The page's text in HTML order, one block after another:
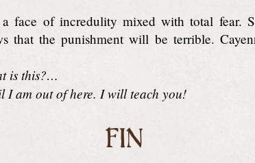
a face of incredulity mixed with total fear.
that the punishment will be terrible.
is this?…
I am out of here. I will teach you!
FIN